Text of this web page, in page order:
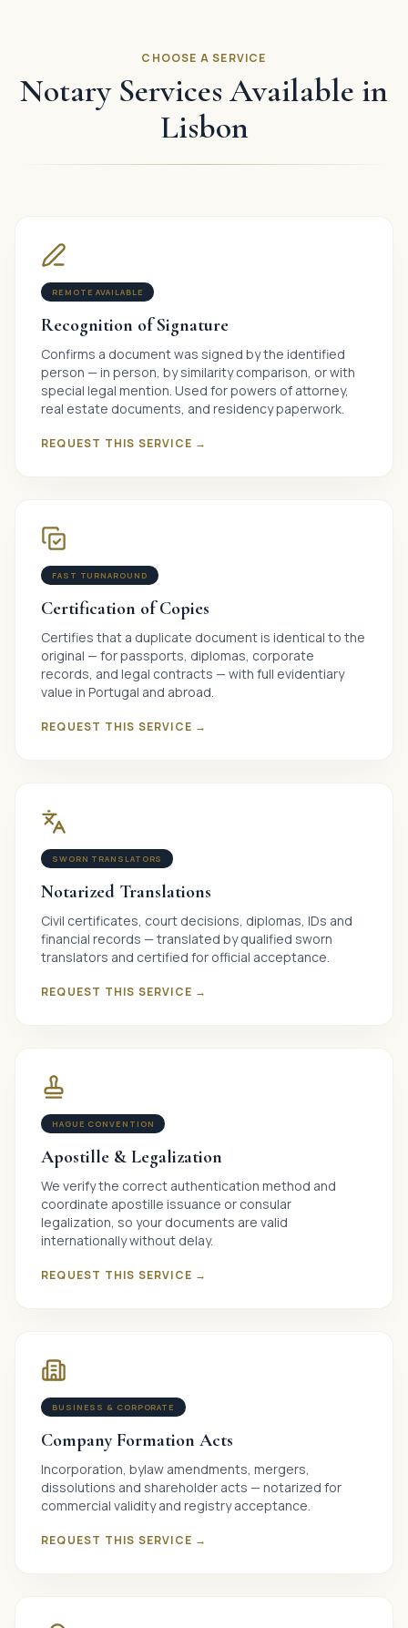
CHOOSE A SERVICE
Notary Services Available in
Lisbon
REMOTE AVAILABLE
Recognition of Signature
Confirms a document was signed by the identified
person — in person, by similarity comparison, or with
special legal mention. Used for powers of attorney,
real estate documents, and residency paperwork.
REQUEST THIS SERVICE →
FAST TURNAROUND
Certification of Copies
Certifies that a duplicate document is identical to the
original — for passports, diplomas, corporate
records, and legal contracts — with full evidentiary
value in Portugal and abroad.
REQUEST THIS SERVICE →
SWORN TRANSLATORS
Notarized Translations
Civil certificates, court decisions, diplomas, IDs and
financial records — translated by qualified sworn
translators and certified for official acceptance.
REQUEST THIS SERVICE →
HAGUE CONVENTION
Apostille & Legalization
We verify the correct authentication method and
coordinate apostille issuance or consular
legalization, so your documents are valid
internationally without delay.
REQUEST THIS SERVICE →
BUSINESS & CORPORATE
Company Formation Acts
Incorporation, bylaw amendments, mergers,
dissolutions and shareholder acts — notarized for
commercial validity and registry acceptance.
REQUEST THIS SERVICE →